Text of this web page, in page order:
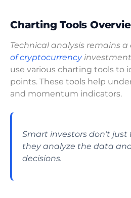
Charting Tools
Technical analysis remains a
of cryptocurrency
use various charting tools to
points. These tools help
and momentum indicators.
Smart investors don’t just
they analyze the data
decisions.